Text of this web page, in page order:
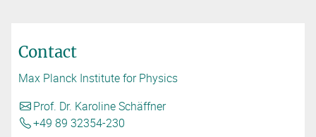
Contact
Max Planck Institute for Physics
Prof. Dr. Karoline Schäffner
+49 89 32354-230